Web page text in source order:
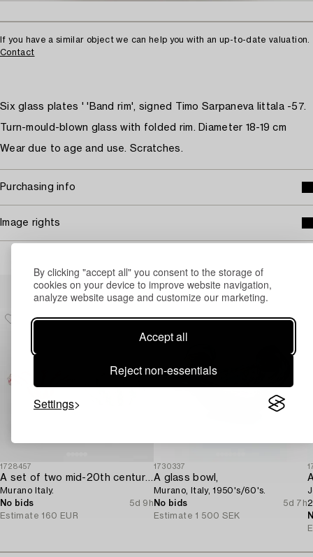
By clicking "accept all" you consent to the storage of
cookies on your device to improve website navigation,
analyze website usage and customize our marketing.
Accept all
Reject non-essentials
Settings
If you have a similar object we can help you with an up-to-date valuation.
Contact
Six glass plates ' 'Band rim', signed Timo Sarpaneva Iittala -57.
Turn-mould-blown glass with folded rim. Diameter 18-19 cm
Wear due to age and use. Scratches.
Purchasing info
Image rights
Others have also viewed
1728457
A set of two mid-20th century glass bowls,
Murano Italy.
No bids
5d 9h
Estimate 160 EUR
1730337
A glass bowl,
Murano, Italy, 1950's/60's.
No bids
5d 7h
Estimate 1 500 SEK